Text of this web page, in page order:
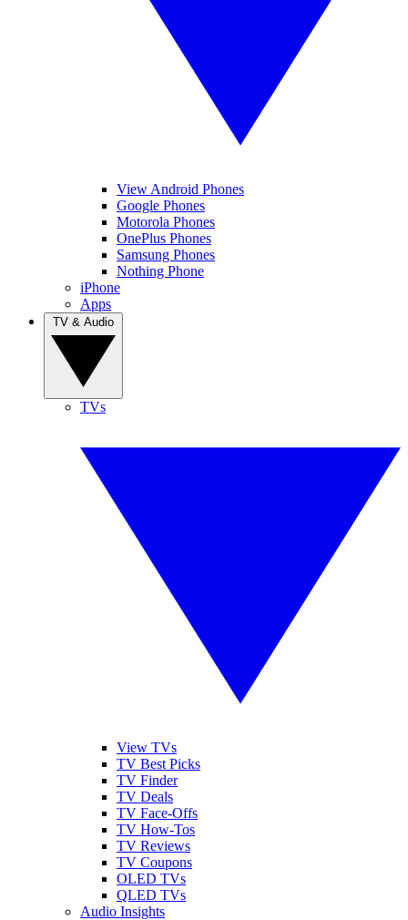
View Android Phones
Google Phones
Motorola Phones
OnePlus Phones
Samsung Phones
Nothing Phone
iPhone
Apps
TVs
View TVs
TV Best Picks
TV Finder
TV Deals
TV Face-Offs
TV How-Tos
TV Reviews
TV Coupons
OLED TVs
QLED TVs
Audio Insights